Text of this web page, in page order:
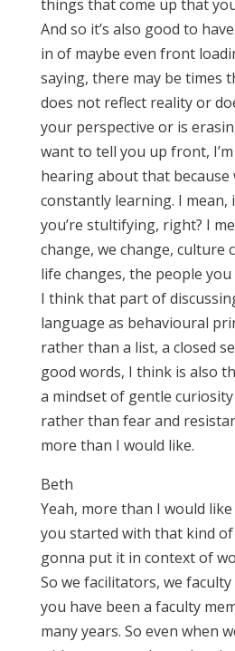
things that come up that
And so it’s also good to
in of maybe even front
saying, there may be times
does not reflect reality or
your perspective or is
want to tell you up front,
hearing about that because
constantly learning. I mean,
you’re stultifying, right? I
change, we change, culture
life changes, the people
I think that part of
language as behavioural
rather than a list, a closed
good words, I think is also
a mindset of gentle
rather than fear and
more than I would like.
Beth
Yeah, more than I would like
you started with that kind of
gonna put it in context of
So we facilitators, we
you have been a faculty
many years. So even when